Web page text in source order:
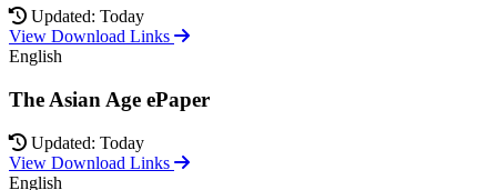
Updated: Today
View Download Links
English
The Asian Age ePaper
Updated: Today
View Download Links
English